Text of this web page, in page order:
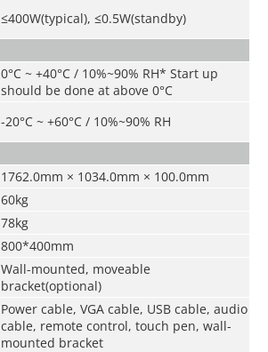
≤400W(typical), ≤0.5W(standby)
0°C ~ +40°C / 10%~90% RH* Start up
should be done at above 0°C
-20°C ~ +60°C / 10%~90% RH
1762.0mm × 1034.0mm × 100.0mm
60kg
78kg
800*400mm
Wall-mounted, moveable
bracket(optional)
Power cable, VGA cable, USB cable, audio
cable, remote control, touch pen, wall-
mounted bracket